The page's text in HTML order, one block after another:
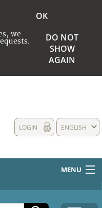
we
OK
DO NOT
SHOW
AGAIN
ENGLISH
LOGIN
MENU